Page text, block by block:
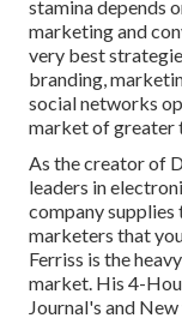
stamina depends
marketing and
very best
branding,
social networks
market of greater
As the creator of
leaders in
company
marketers that
Ferriss is the
market. His 4-
Journal's and